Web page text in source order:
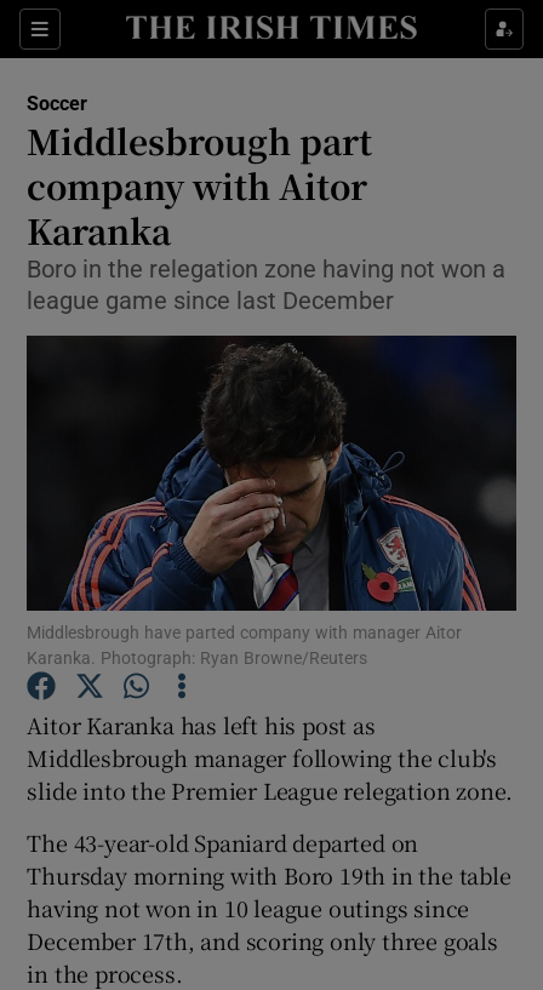
Sections
Show Property sub sections
Show Health sub sections
Show Life & Style sub sections
Show Environment sub sections
Show Technology sub sections
Show Science sub sections
Show Motors sub sections
Show Podcasts sub sections
Soccer
Middlesbrough part
company with Aitor
Karanka
Boro in the relegation zone having not won a
league game since last December
Middlesbrough have parted company with manager Aitor
Karanka. Photograph: Ryan Browne/Reuters
Aitor Karanka has left his post as
Middlesbrough manager following the club's
slide into the Premier League relegation zone.
The 43-year-old Spaniard departed on
Thursday morning with Boro 19th in the table
having not won in 10 league outings since
December 17th, and scoring only three goals
in the process.